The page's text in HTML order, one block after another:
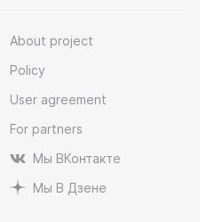
About project
Policy
User agreement
For partners
Мы ВКонтакте
Мы В Дзене